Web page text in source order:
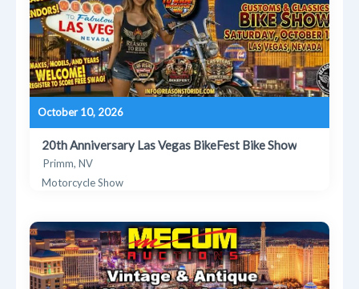
October 10, 2026
20th Anniversary Las Vegas BikeFest Bike Show
Primm, NV
Motorcycle Show